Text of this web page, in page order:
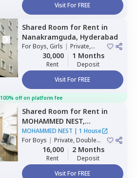
Visit For FREE
Shared Room for Rent in
Nanakramguda, Hyderabad
ForBoys, Girls | Private,
Double Sharing
30,000
Rent
1 Months
Deposit
Visit For FREE
100% off on platform fee
Shared Room for Rent in
MOHAMMED NEST,
Tolichowki,Hyderabad
MOHAMMED NEST | 1 House
ForBoys | Private, Double
Sharing, Triple Sharing
16,000
Rent
2 Months
Deposit
Visit For FREE